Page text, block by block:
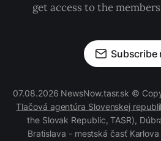
get access to the
Subscribe
07.08.2026 NewsNow.tasr.sk ©
Tlačová agentúra Slovenskej
the Slovak Republic, TASR),
Bratislava - mestská časť